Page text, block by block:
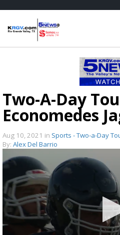
Two-A-Day
Economedes
Aug 10, 2021 in Sports - Two-a-Day
By: Alex Del Barrio